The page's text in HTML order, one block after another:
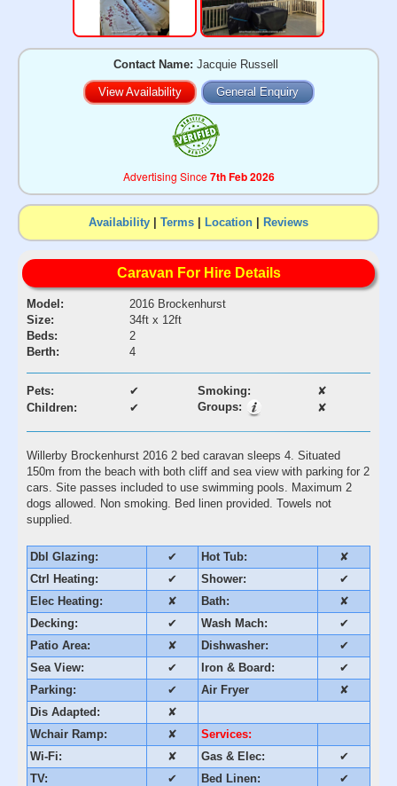
Contact Name: Jacquie Russell
View Availability General Enquiry
Advertising Since7th Feb 2026
Availability | Terms | Location | Reviews
Caravan For Hire Details
Model:
2016 Brockenhurst
Size:
34ft x 12ft
Beds:
2
Berth:
4
Pets: ✔ Smoking:
✘
Children:
✔ Groups: ✘
Willerby Brockenhurst 2016 2 bed caravan sleeps 4. Situated
150m from the beach with both cliff and sea view with parking for 2
cars. Site passes included to use swimming pools. Maximum 2
dogs allowed. Non smoking. Bed linen provided. Towels not
supplied.
Dbl Glazing: ✔ Hot Tub:
✘
Ctrl Heating:
✔ Shower:
✔
Elec Heating:
✘ Bath:
✘
Decking:
✔ Wash Mach:
✔
Patio Area:
✘ Dishwasher:
✔
Sea View:
✔ Iron & Board:
✔
Parking:
✔ Air Fryer
✘
Dis Adapted:
✘
Wchair Ramp:
✘
Services:
Wi-Fi:
✘ Gas & Elec:
✔
TV:
✔ Bed Linen:
✔